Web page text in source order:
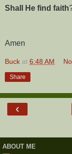
Shall He find faith
Amen
Buck at 6:48 AM
Share
‹
ABOUT ME